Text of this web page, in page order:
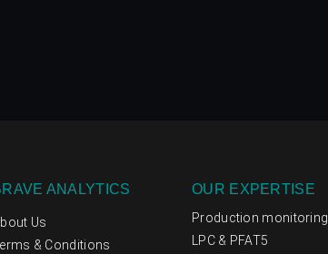
ANALYTICS
Us
& Conditions
OUR EXPERTISE
Production monitoring
LPC & PFAT5